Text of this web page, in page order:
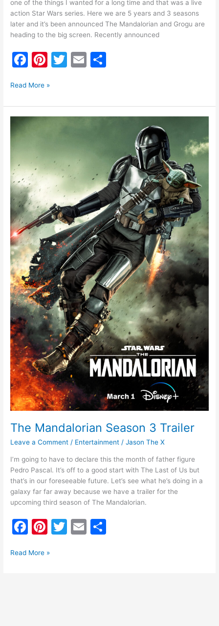
one of the things I wanted for a long time and that was a live
action Star Wars series. Here we are 5 years and 3 seasons
later and it’s been announced The Mandalorian and Grogu are
heading to the big screen. Recently announced
F
c
e
b
o
o
k
Pi
er
e
st
T
er
E
l
e
Read More »
The Mandalorian Season 3 Trailer
Leave a Comment / Entertainment /Jason The X
I’m going to have to declare this the month of father figure
Pedro Pascal. It’s off to a good start with The Last of Us but
that’s in our foreseeable future. Let’s see what he’s doing in a
galaxy far far away because we have a trailer for the
upcoming third season of The Mandalorian.
F
c
Pi
er
T
E
Mandalorian
Trailer
Read More »